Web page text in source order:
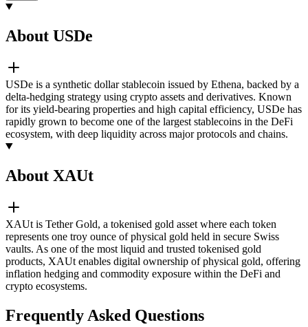
About USDe
USDe is a synthetic dollar stablecoin issued by Ethena, backed by a
delta-hedging strategy using crypto assets and derivatives. Known
for its yield-bearing properties and high capital efficiency, USDe has
rapidly grown to become one of the largest stablecoins in the DeFi
ecosystem, with deep liquidity across major protocols and chains.
About XAUt
XAUt is Tether Gold, a tokenised gold asset where each token
represents one troy ounce of physical gold held in secure Swiss
vaults. As one of the most liquid and trusted tokenised gold
products, XAUt enables digital ownership of physical gold, offering
inflation hedging and commodity exposure within the DeFi and
crypto ecosystems.
Frequently Asked Questions